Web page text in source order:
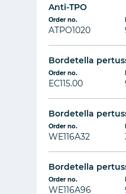
Anti-TPO
Order no.
ATPO1020
Bordetella
Order no.
EC115.00
Bordetella
Order no.
WE116A32
Bordetella
Order no.
WE116A96